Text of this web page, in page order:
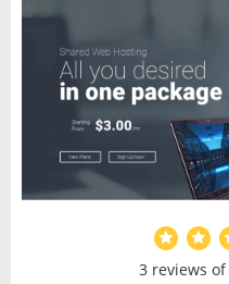
3 reviews of